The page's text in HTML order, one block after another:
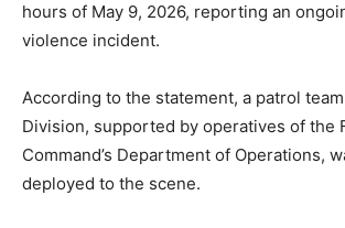
hours of May 9, 2026, reporting an
violence incident.
According to the statement, a patrol
Division, supported by operatives of the
Command’s Department of Operations,
deployed to the scene.